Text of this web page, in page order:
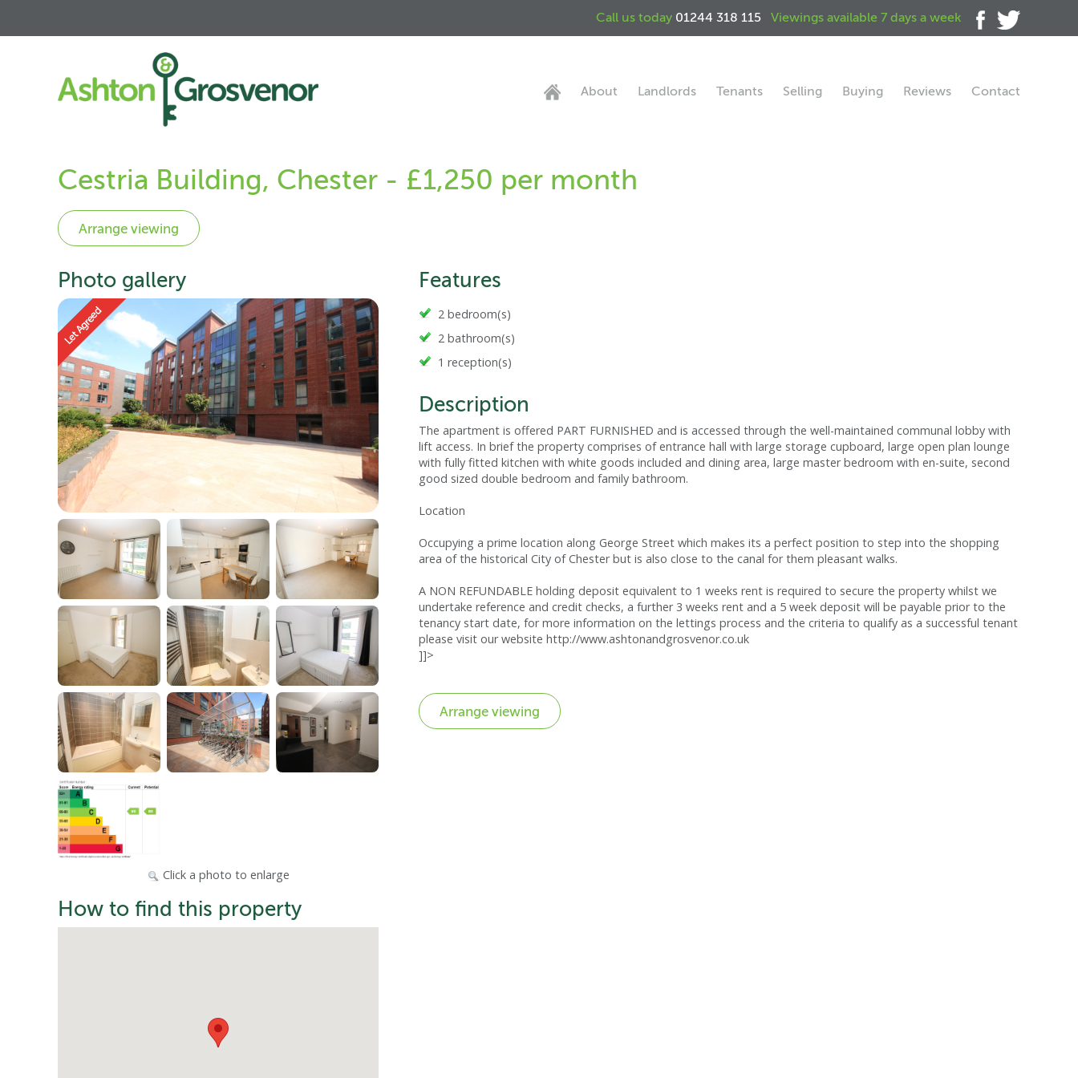
Call us today 01244 318 115 Viewings available 7 days a week
About Landlords Tenants Selling Buying Reviews Contact
Cestria Building, Chester - £1,250 per month
Photo gallery
Click a photo to enlarge
How to find this property
Features
2 bedroom(s)
2 bathroom(s)
1 reception(s)
Description
The apartment is offered PART FURNISHED and is accessed through the well-maintained communal lobby with
lift access. In brief the property comprises of entrance hall with large storage cupboard, large open plan lounge
with fully fitted kitchen with white goods included and dining area, large master bedroom with en-suite, second
good sized double bedroom and family bathroom.
Location
Occupying a prime location along George Street which makes its a perfect position to step into the shopping
area of the historical City of Chester but is also close to the canal for them pleasant walks.
A NON REFUNDABLE holding deposit equivalent to 1 weeks rent is required to secure the property whilst we
undertake reference and credit checks, a further 3 weeks rent and a 5 week deposit will be payable prior to the
tenancy start date, for more information on the lettings process and the criteria to qualify as a successful tenant
please visit our website http://www.ashtonandgrosvenor.co.uk
]]>